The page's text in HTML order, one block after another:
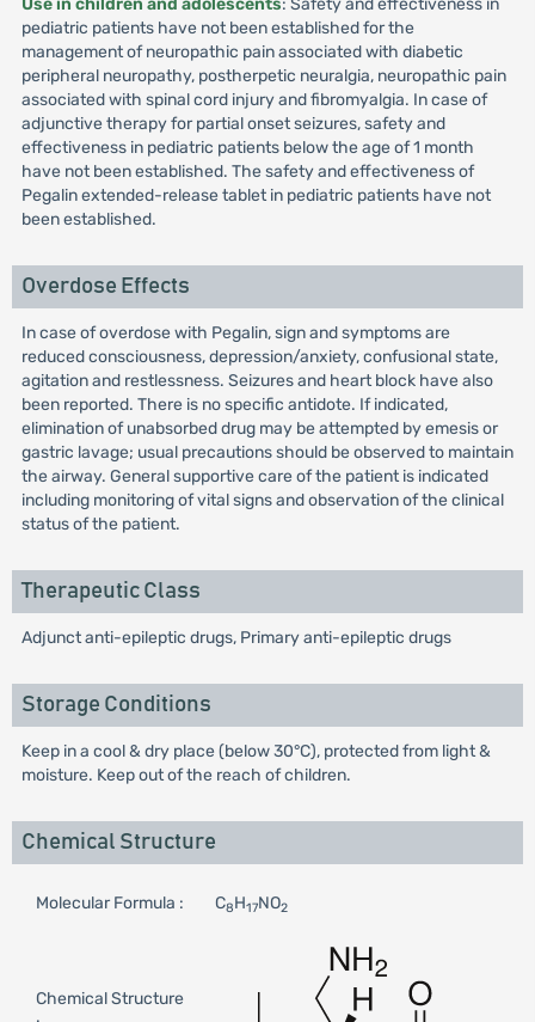
Use in children and adolescents: Safety and effectiveness in
pediatric patients have not been established for the
management of neuropathic pain associated with diabetic
peripheral neuropathy, postherpetic neuralgia, neuropathic pain
associated with spinal cord injury and fibromyalgia. In case of
adjunctive therapy for partial onset seizures, safety and
effectiveness in pediatric patients below the age of 1 month
have not been established. The safety and effectiveness of
Pegalin extended-release tablet in pediatric patients have not
been established.
Overdose Effects
In case of overdose with Pegalin, sign and symptoms are
reduced consciousness, depression/anxiety, confusional state,
agitation and restlessness. Seizures and heart block have also
been reported. There is no specific antidote. If indicated,
elimination of unabsorbed drug may be attempted by emesis or
gastric lavage; usual precautions should be observed to maintain
the airway. General supportive care of the patient is indicated
including monitoring of vital signs and observation of the clinical
status of the patient.
Therapeutic Class
Adjunct anti-epileptic drugs, Primary anti-epileptic drugs
Storage Conditions
Keep in a cool & dry place (below 30°C), protected from light &
moisture. Keep out of the reach of children.
Chemical Structure
Molecular Formula : C8H17NO2
Chemical Structure